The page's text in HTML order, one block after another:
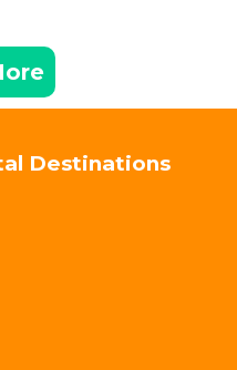
Destinations